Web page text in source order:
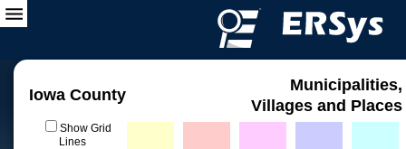
Iowa County
Municipalities,
Villages and Places
Show Grid
Lines